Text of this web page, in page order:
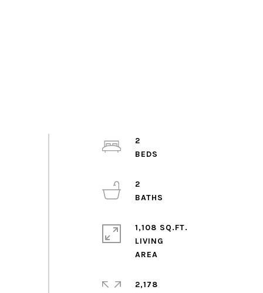
2
2
1,108 SQ.FT.
LIVING
2,178